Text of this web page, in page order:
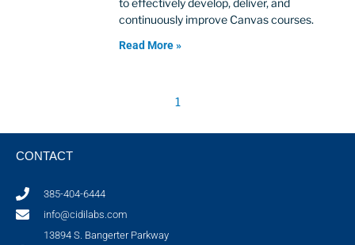
to effectively develop, deliver, and
continuously improve Canvas courses.
Read More »
1
CONTACT
385-404-6444
info@cidilabs.com
13894 S. Bangerter Parkway